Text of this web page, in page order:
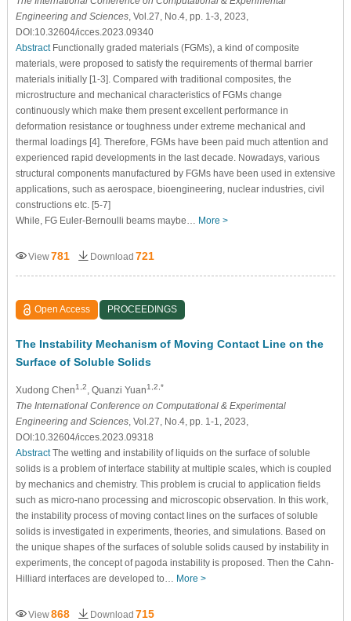
Engineering and Sciences, Vol.27, No.4, pp. 1-3, 2023,
DOI:10.32604/icces.2023.09340
AbstractFunctionally graded materials (FGMs), a kind of composite
materials, were proposed to satisfy the requirements of thermal barrier
materials initially [1-3]. Compared with traditional composites, the
microstructure and mechanical characteristics of FGMs change
continuously which make them present excellent performance in
deformation resistance or toughness under extreme mechanical and
thermal loadings [4]. Therefore, FGMs have been paid much attention and
experienced rapid developments in the last decade. Nowadays, various
structural components manufactured by FGMs have been used in extensive
applications, such as aerospace, bioengineering, nuclear industries, civil
constructions etc. [5-7]
While, FG Euler-Bernoulli beams maybe… More >
View781 Download 721
Open Access PROCEEDINGS
The Instability Mechanism of Moving Contact Line on the
Surface of Soluble Solids
Xudong Chen1,2 , Quanzi Yuan1,2,*
The International Conference on Computational & Experimental
Engineering and Sciences, Vol.27, No.4, pp. 1-1, 2023,
DOI:10.32604/icces.2023.09318
AbstractThe wetting and instability of liquids on the surface of soluble
solids is a problem of interface stability at multiple scales, which is coupled
by mechanics and chemistry. This problem is crucial to application fields
such as micro-nano processing and microscopic observation. In this work,
the instability process of moving contact lines on the surfaces of soluble
solids is investigated in experiments, theories, and simulations. Based on
the unique shapes of the surfaces of soluble solids caused by instability in
experiments, the concept of pagoda instability is proposed. Then the Cahn-
Hilliard interfaces are developed to… More >
View868 Download 715